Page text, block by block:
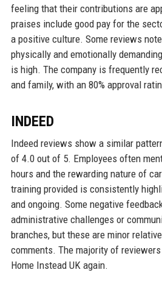
feeling that their contributions are
praises include good pay for the
a positive culture. Some reviews
physically and emotionally
is high. The company is frequently
and family, with an 80% approval
INDEED
Indeed reviews show a similar
of 4.0 out of 5. Employees often
hours and the rewarding nature of
training provided is consistently
and ongoing. Some negative
administrative challenges or
branches, but these are minor
comments. The majority of
Home Instead UK again.